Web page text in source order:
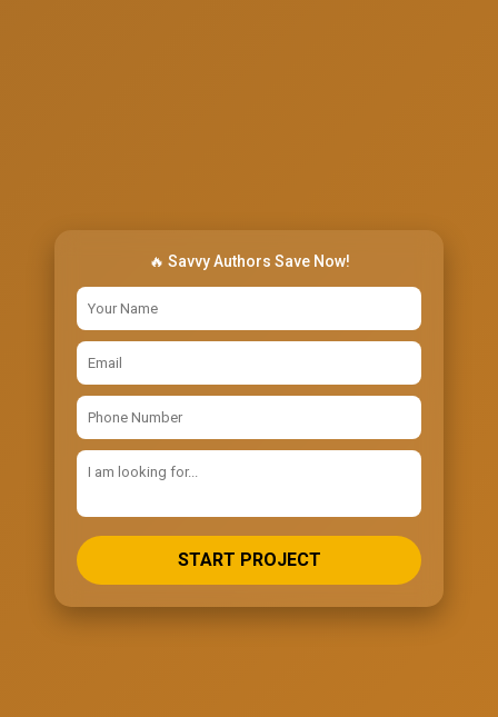
🔥 Savvy Authors Save Now!
START PROJECT